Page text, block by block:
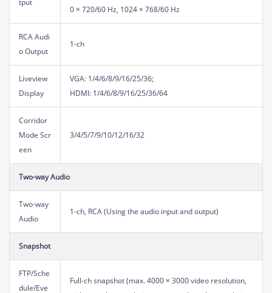
0 × 720/60 Hz, 1024 × 768/60 Hz
RCA Audi
o Output
1-ch
Liveview
Display
VGA: 1/4/6/8/9/16/25/36;
HDMI: 1/4/6/8/9/16/25/36/64
Corridor
Mode Scr
een
3/4/5/7/9/10/12/16/32
Two-way Audio
Two-way
Audio
1-ch, RCA (Using the audio input and output)
Snapshot
FTP/Sche
dule/Eve
Full-ch snapshot (max. 4000 × 3000 video resolution,